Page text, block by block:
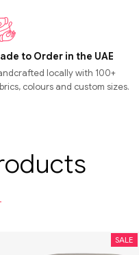
to Order in the UAE
locally with 100+
colours and custom sizes.
SALE